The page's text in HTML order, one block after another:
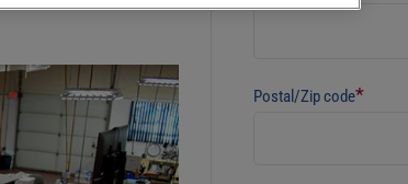
Postal/Zip code*